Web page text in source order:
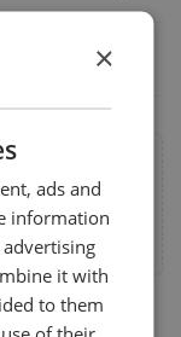
seamless
×
ads and
information
it with
to them